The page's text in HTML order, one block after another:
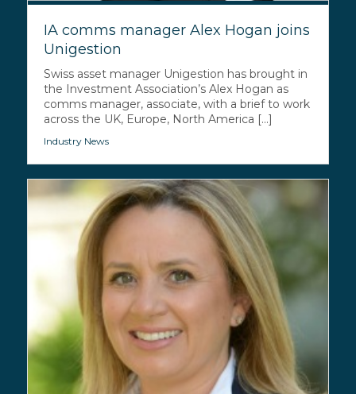
IA comms manager Alex Hogan joins
Unigestion
Swiss asset manager Unigestion has brought in
the Investment Association’s Alex Hogan as
comms manager, associate, with a brief to work
across the UK, Europe, North America [...]
Industry News